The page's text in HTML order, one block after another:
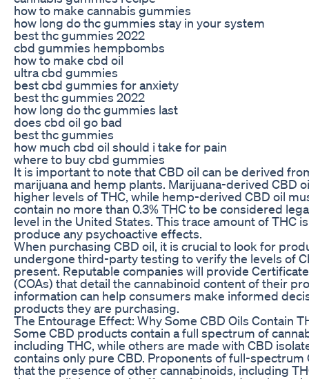
how to make cannabis gummies
how long do thc gummies stay in your system
best thc gummies 2022
cbd gummies hempbombs
how to make cbd oil
ultra cbd gummies
best cbd gummies for anxiety
best thc gummies 2022
how long do thc gummies last
does cbd oil go bad
best thc gummies
how much cbd oil should i take for pain
where to buy cbd gummies
It is important to note that CBD oil can be derived
marijuana and hemp plants. Marijuana-derived CBD
higher levels of THC, while hemp-derived CBD oil
contain no more than 0.3% THC to be considered
level in the United States. This trace amount of THC
produce any psychoactive effects.
When purchasing CBD oil, it is crucial to look for
undergone third-party testing to verify the levels of
present. Reputable companies will provide
(COAs) that detail the cannabinoid content of their
information can help consumers make informed
products they are purchasing.
The Entourage Effect: Why Some CBD Oils Contain
Some CBD products contain a full spectrum of
including THC, while others are made with CBD
contains only pure CBD. Proponents of full-spectrum
that the presence of other cannabinoids, including